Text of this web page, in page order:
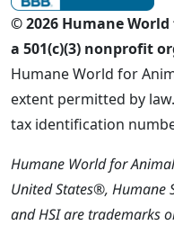
© 2026 Humane
a 501(c)(3) nonprofit
Humane World for
extent permitted by
tax identification
Humane World for
United States®, Humane
and HSI are trademarks